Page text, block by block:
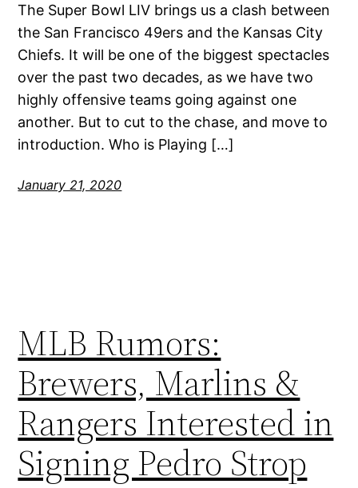
The Super Bowl LIV brings us a clash between
the San Francisco 49ers and the Kansas City
Chiefs. It will be one of the biggest spectacles
over the past two decades, as we have two
highly offensive teams going against one
another. But to cut to the chase, and move to
introduction. Who is Playing […]
January 21, 2020
MLB Rumors:
Brewers, Marlins &
Rangers Interested in
Signing Pedro Strop